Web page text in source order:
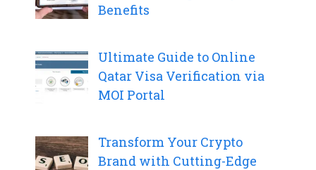
Benefits
Ultimate Guide to Online
Qatar Visa Verification via
MOI Portal
Transform Your Crypto
Brand with Cutting-Edge